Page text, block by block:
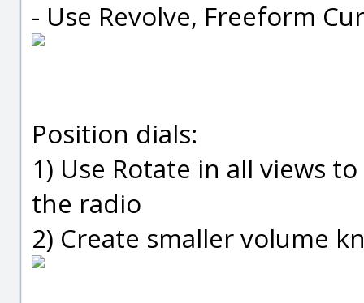
- Use Revolve, Freeform
Position dials:
1) Use Rotate in all views
the radio
2) Create smaller volume